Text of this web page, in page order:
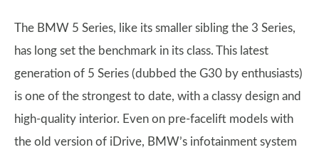
The BMW 5 Series, like its smaller sibling the 3 Series,
has long set the benchmark in its class. This latest
generation of 5 Series (dubbed the G30 by enthusiasts)
is one of the strongest to date, with a classy design and
high-quality interior. Even on pre-facelift models with
the old version of iDrive, BMW’s infotainment system